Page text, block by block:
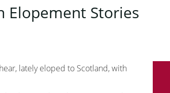
Elopement Stories
lately eloped to Scotland, with